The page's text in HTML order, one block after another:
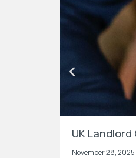
UK
November 28, 2025